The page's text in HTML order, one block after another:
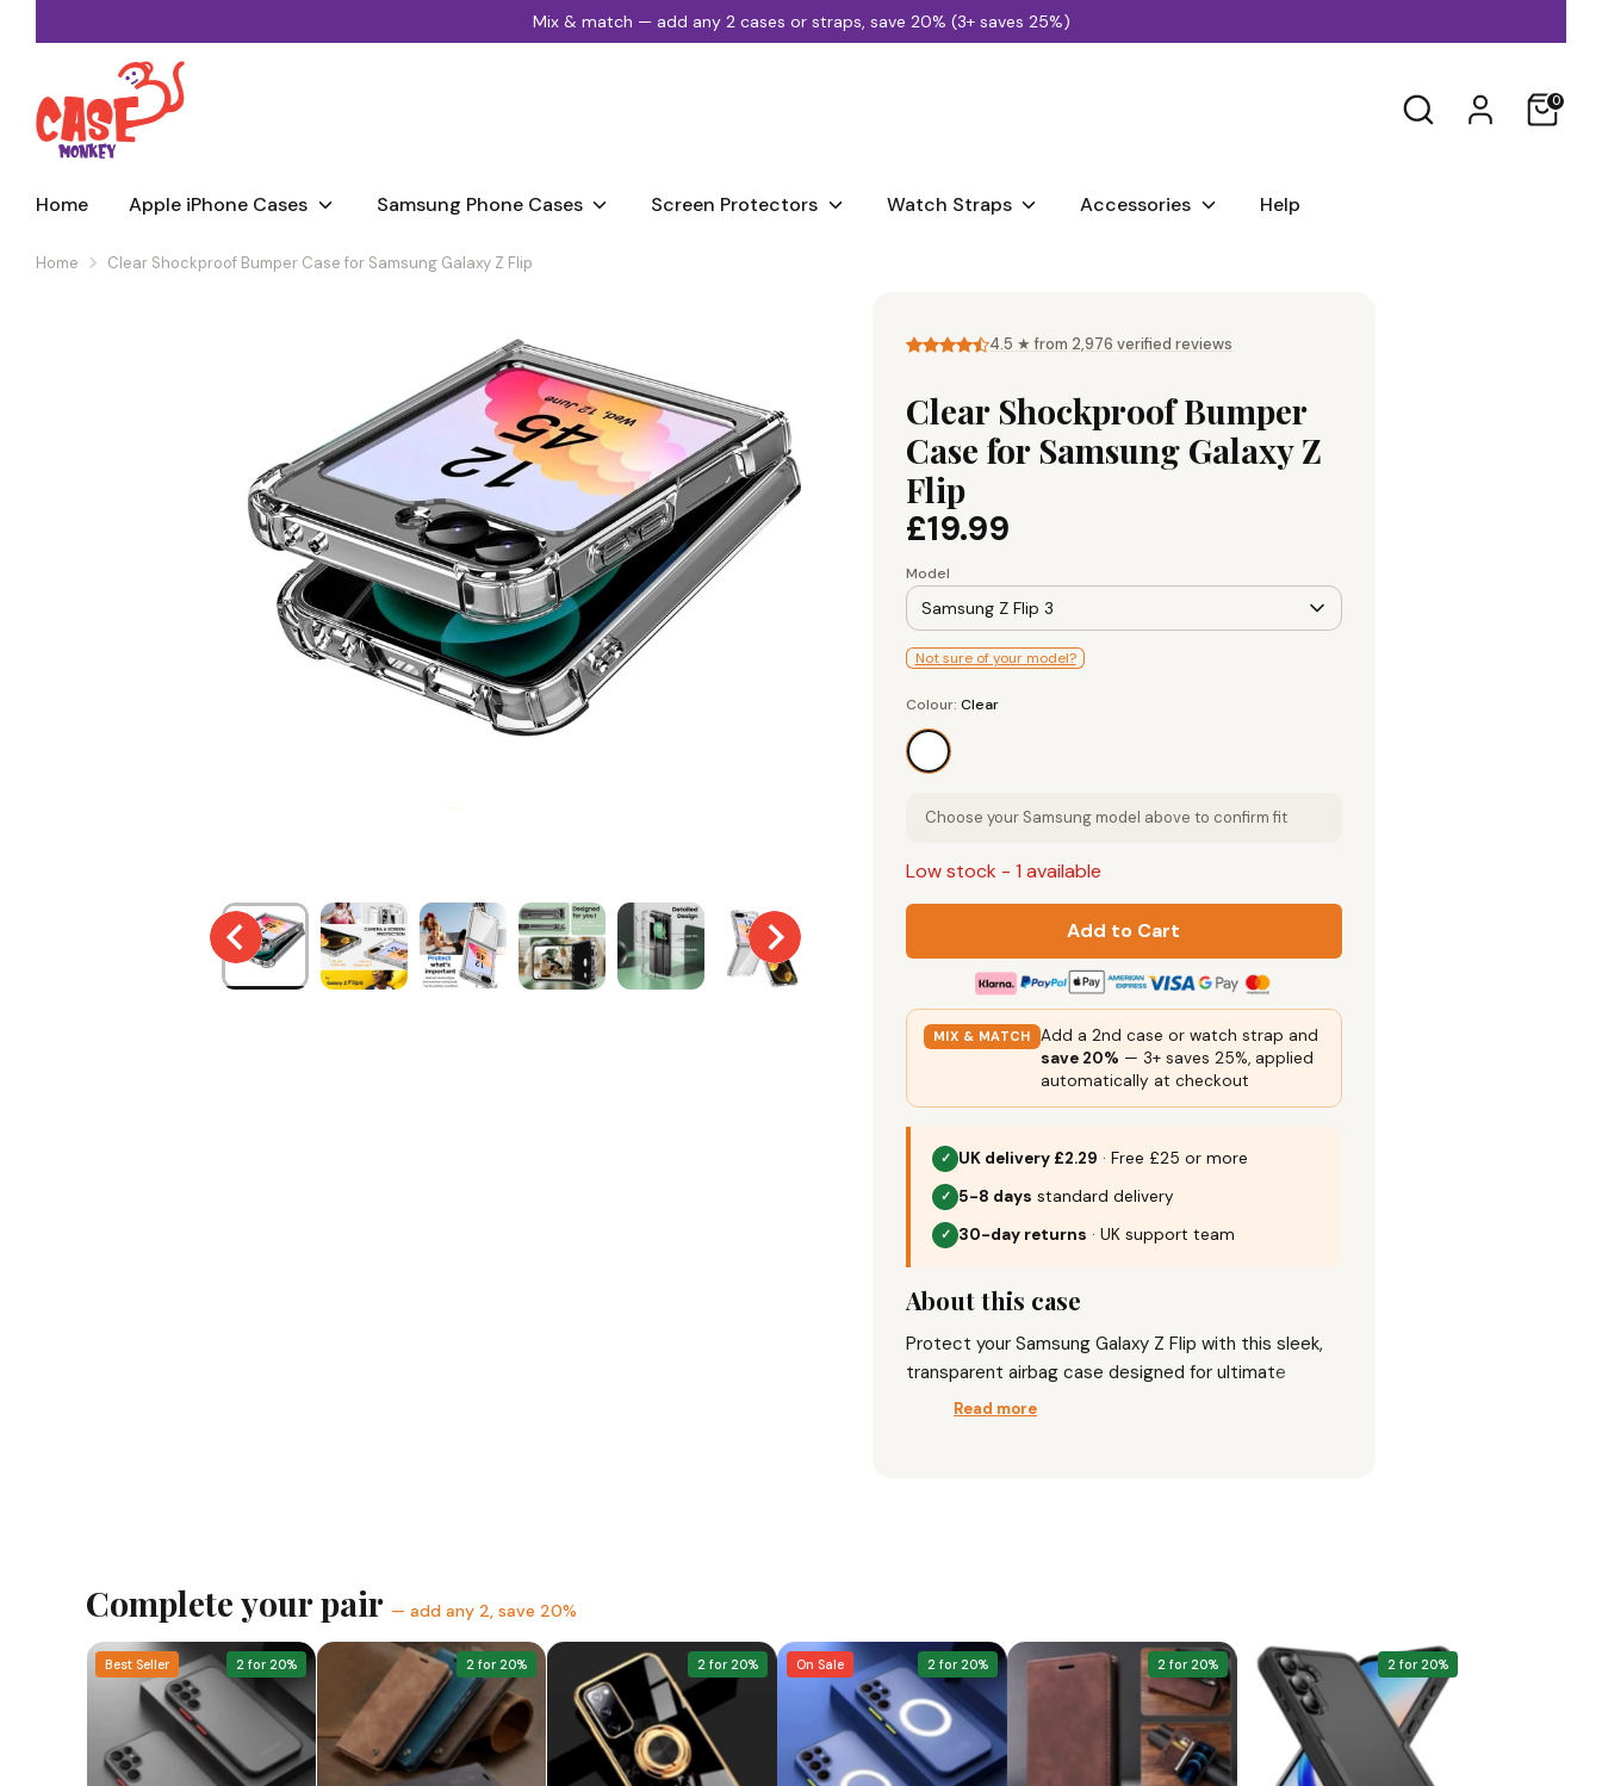
Mix & match — add any 2 cases or straps, save 20% (3+ saves 25%)
Search 0
Home Apple iPhone Cases Samsung Phone Cases Screen Protectors Watch Straps Accessories Help
Home Clear Shockproof Bumper Case for Samsung Galaxy Z Flip
4.5 ★ from 2,976 verified reviews
Clear Shockproof Bumper
Case for Samsung Galaxy Z
Flip
£19.99
Model
Samsung Z Flip 3
Not sure of your model?
Colour
Colour: Clear
Choose your Samsung model above to confirm fit
Low stock - 1 available
Add to Cart
MIX & MATCH
Add a 2nd case or watch strap and
save 20% — 3+ saves 25%, applied
automatically at checkout
✓ UK delivery £2.29 · Free £25 or more
✓ 5-8 days standard delivery
✓ 30-day returns · UK support team
About this case
Protect your Samsung Galaxy Z Flip with this sleek,
transparent airbag case designed for ultimate
durability and style. Featuring a hard acrylic back and
Read more
Complete your pair — add any 2, save 20%
Best Seller 2 for 20% 2 for 20% 2 for 20% On Sale 2 for 20% 2 for 20% 2 for 20%